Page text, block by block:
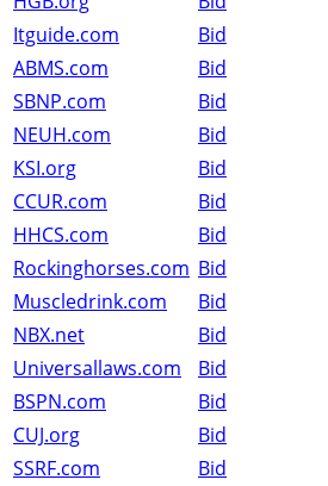
Itguide.com
Bid
ABMS.com
Bid
SBNP.com
Bid
NEUH.com
Bid
KSI.org
Bid
CCUR.com
Bid
HHCS.com
Bid
Rockinghorses.com Bid
Muscledrink.com
Bid
NBX.net
Bid
Universallaws.com
Bid
BSPN.com
Bid
CUJ.org
Bid
SSRF.com
Bid